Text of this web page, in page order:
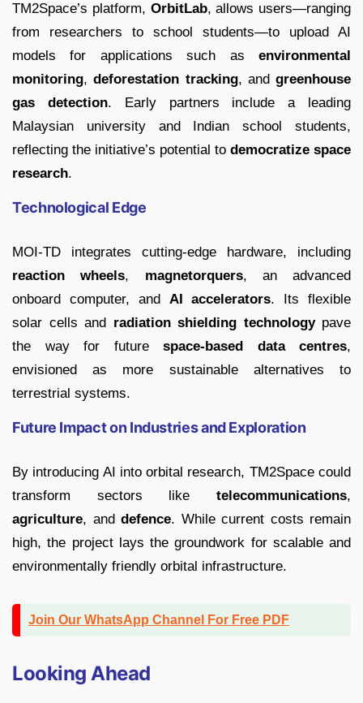
TM2Space’s platform, OrbitLab, allows users—ranging
from researchers to school students—to upload AI
models for applications such as environmental
monitoring,deforestation tracking, and greenhouse
gas detection. Early partners include a leading
Malaysian university and Indian school students,
reflecting the initiative’s potential to democratize space
research.
Technological Edge
MOI-TD integrates cutting-edge hardware, including
reaction wheels, magnetorquers, an advanced
onboard computer, and AI accelerators. Its flexible
solar cells and radiation shielding technologypave
the way for future space-based data centres,
envisioned as more sustainable alternatives to
terrestrial systems.
Future Impact on Industries and Exploration
By introducing AI into orbital research, TM2Space could
transform sectors like telecommunications,
agriculture, and defence. While current costs remain
high, the project lays the groundwork for scalable and
environmentally friendly orbital infrastructure.
Join Our WhatsApp Channel For Free PDF
Looking Ahead